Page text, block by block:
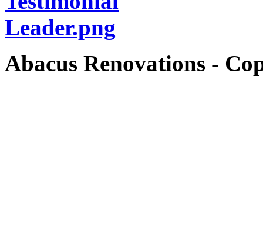
Abacus Renovations -